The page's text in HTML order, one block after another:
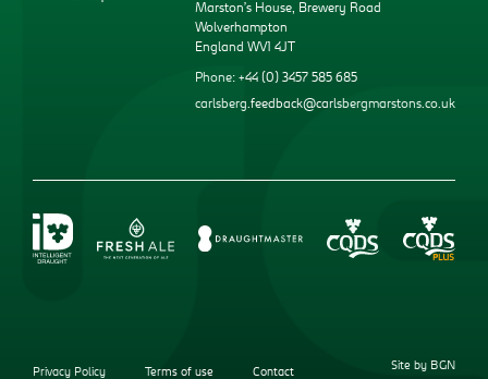
Marston’s House, Brewery Road
Wolverhampton
England WV1 4JT
Phone: +44 (0) 3457 585 685
carlsberg.feedback@carlsbergmarstons.co.uk
Privacy Policy Terms of use Contact
Site by BGN